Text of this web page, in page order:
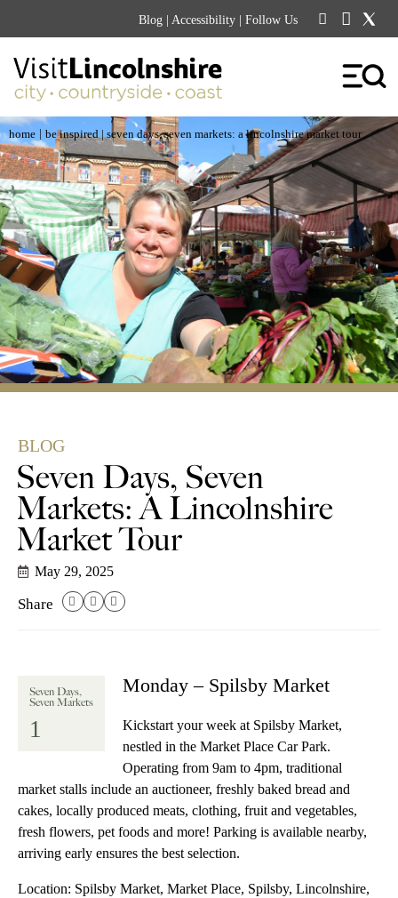
Blog | Accessibility | Follow Us
home | be inspired| seven days, seven markets: a lincolnshire market tour
BLOG
Seven Days, Seven
Markets: A Lincolnshire
Market Tour
Share
May 29, 2025
Seven Days,
Seven Markets
1
Monday – Spilsby Market
Kickstart your week at Spilsby Market,
nestled in the Market Place Car Park.
Operating from 9am to 4pm, traditional
market stalls include an auctioneer, freshly baked bread and
cakes, locally produced meats, clothing, fruit and vegetables,
fresh flowers, pet foods and more! Parking is available nearby,
arriving early ensures the best selection.
Location: Spilsby Market, Market Place, Spilsby, Lincolnshire,